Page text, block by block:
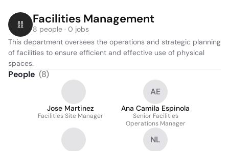
Facilities Management
8 people · 0 jobs
This department oversees the operations and strategic planning
of facilities to ensure efficient and effective use of physical
spaces.
People (8)
Jose Martinez
Facilities Site Manager
AE
Ana Camila Espinola
Senior Facilities
Operations Manager
NL